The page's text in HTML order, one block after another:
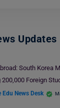
Updates
South Korea
200,000 Foreign
Edu News Desk